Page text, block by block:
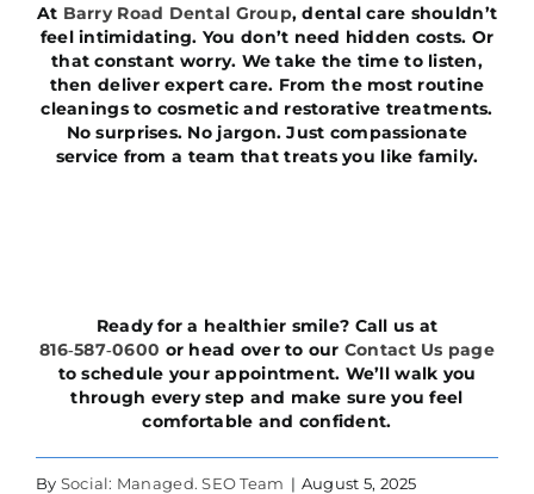
At Barry Road Dental Group, dental care shouldn’t
feel intimidating. You don’t need hidden costs. Or
that constant worry. We take the time to listen,
then deliver expert care. From the most routine
cleanings to cosmetic and restorative treatments.
No surprises. No jargon. Just compassionate
service from a team that treats you like family.
Ready for a healthier smile? Call us at
816‑587‑0600 or head over to our Contact Us page
to schedule your appointment. We’ll walk you
through every step and make sure you feel
comfortable and confident.
By Social: Managed. SEO Team | August 5, 2025